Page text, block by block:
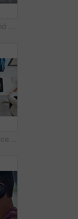
Computer, women and man at desk with advice, problem solving and online proposal for business plan. Teamwork, manager and consultant in office together for project ideas, opinion and brainstorming
Shot of a young call centre agent working at his desk